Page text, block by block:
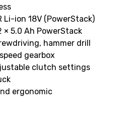
Li-ion 18V (PowerStack)
5.0 Ah PowerStack
hammer drill
gearbox
clutch settings
ergonomic